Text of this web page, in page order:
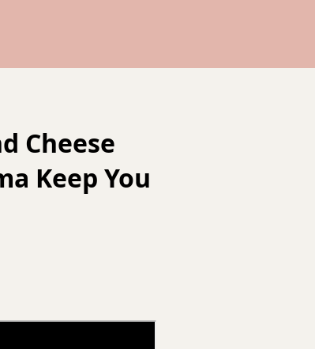
Cheese
Keep You